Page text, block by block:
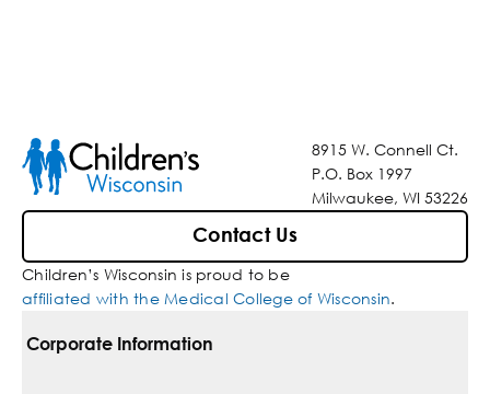
8915 W. Connell Ct.
P.O. Box 1997
Milwaukee, WI 53226
Contact Us
Children’s Wisconsin is proud to be
affiliated with the Medical College of Wisconsin.
Corporate Information